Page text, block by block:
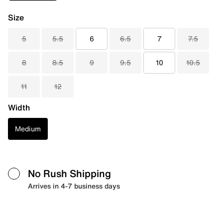
Size
5 5.5 6 6.5 7 7.5
8 8.5 9 9.5 10 10.5
11 12
Width
Medium
No Rush Shipping
Arrives in 4-7 business days